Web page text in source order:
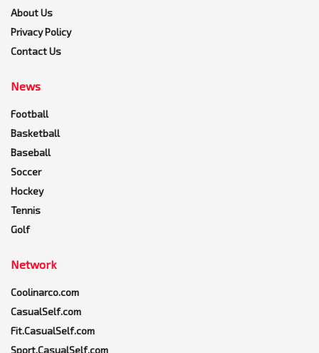
About Us
Privacy Policy
Contact Us
News
Football
Basketball
Baseball
Soccer
Hockey
Tennis
Golf
Network
Coolinarco.com
CasualSelf.com
Fit.CasualSelf.com
Sport.CasualSelf.com